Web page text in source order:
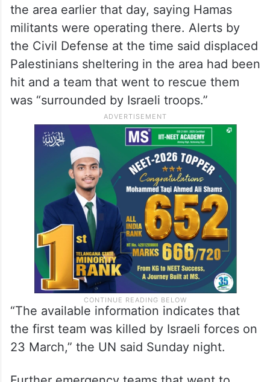
the area earlier that day, saying Hamas
militants were operating there. Alerts by
the Civil Defense at the time said displaced
Palestinians sheltering in the area had been
hit and a team that went to rescue them
was “surrounded by Israeli troops.”
“The available information indicates that
the first team was killed by Israeli forces on
23 March,” the UN said Sunday night.